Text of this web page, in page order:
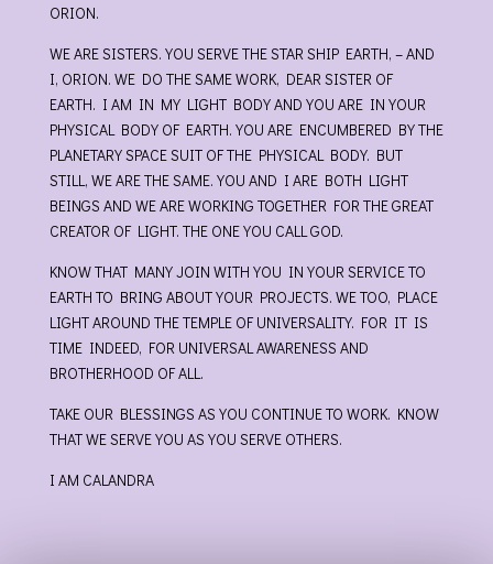
ORION.
WE ARE SISTERS. YOU SERVE THE STAR SHIP EARTH, – AND
I, ORION. WE DO THE SAME WORK, DEAR SISTER OF
EARTH. I AM IN MY LIGHT BODY AND YOU ARE IN YOUR
PHYSICAL BODY OF EARTH. YOU ARE ENCUMBERED BY THE
PLANETARY SPACE SUIT OF THE PHYSICAL BODY. BUT
STILL, WE ARE THE SAME. YOU AND I ARE BOTH LIGHT
BEINGS AND WE ARE WORKING TOGETHER FOR THE GREAT
CREATOR OF LIGHT. THE ONE YOU CALL GOD.
KNOW THAT MANY JOIN WITH YOU IN YOUR SERVICE TO
EARTH TO BRING ABOUT YOUR PROJECTS. WE TOO, PLACE
LIGHT AROUND THE TEMPLE OF UNIVERSALITY. FOR IT IS
TIME INDEED, FOR UNIVERSAL AWARENESS AND
BROTHERHOOD OF ALL.
TAKE OUR BLESSINGS AS YOU CONTINUE TO WORK. KNOW
THAT WE SERVE YOU AS YOU SERVE OTHERS.
I AM CALANDRA